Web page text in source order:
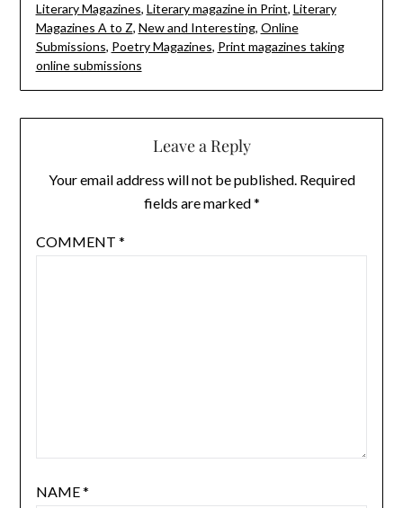
Literary Magazines, Literary magazine in Print, Literary
Magazines A to Z, New and Interesting, Online
Submissions, Poetry Magazines, Print magazines taking
online submissions
Leave a Reply
Your email address will not be published. Required
fields are marked*
COMMENT *
NAME*